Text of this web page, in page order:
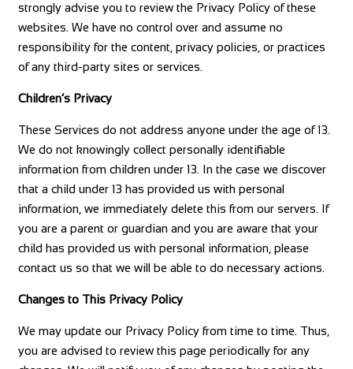
strongly advise you to review the Privacy Policy of these
websites. We have no control over and assume no
responsibility for the content, privacy policies, or practices
of any third-party sites or services.
Children’s Privacy
These Services do not address anyone under the age of 13.
We do not knowingly collect personally identifiable
information from children under 13. In the case we discover
that a child under 13 has provided us with personal
information, we immediately delete this from our servers. If
you are a parent or guardian and you are aware that your
child has provided us with personal information, please
contact us so that we will be able to do necessary actions.
Changes to This Privacy Policy
We may update our Privacy Policy from time to time. Thus,
you are advised to review this page periodically for any